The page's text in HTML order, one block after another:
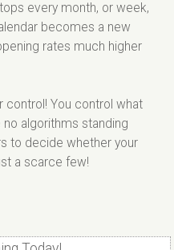
every month, or week,
becomes a new
rates much higher
control! You control what
algorithms standing
to decide whether your
a scarce few!